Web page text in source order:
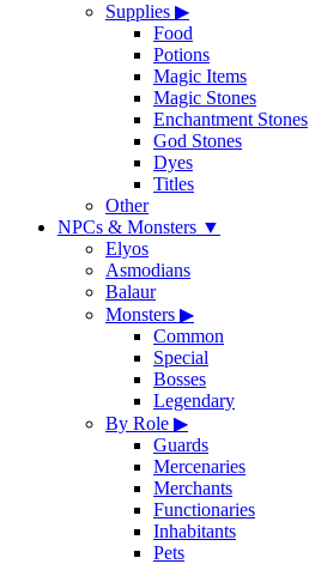
Supplies ▶
Food
Potions
Magic Items
Magic Stones
Enchantment Stones
God Stones
Dyes
Titles
Other
NPCs & Monsters ▼
Elyos
Asmodians
Balaur
Monsters ▶
Common
Special
Bosses
Legendary
By Role ▶
Guards
Mercenaries
Merchants
Functionaries
Inhabitants
Pets